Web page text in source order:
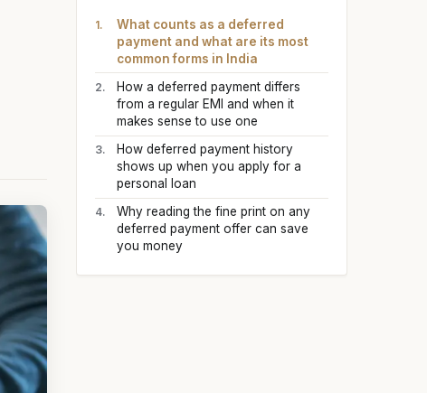
What counts as a deferred
payment and what are its most
common forms in India
How a deferred payment differs
from a regular EMI and when it
makes sense to use one
How deferred payment history
shows up when you apply for a
personal loan
Why reading the fine print on any
deferred payment offer can save
you money